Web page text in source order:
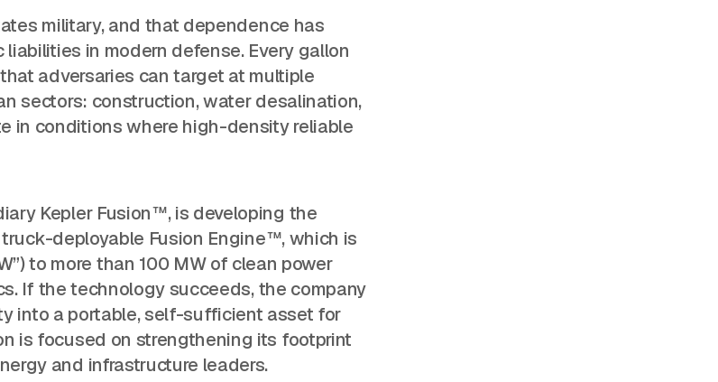
military, and that dependence has
in modern defense. Every gallon
adversaries can target at multiple
sectors: construction, water desalination,
in conditions where high-density reliable
Kepler Fusion™, is developing the
deployable Fusion Engine™, which is
to more than 100 MW of clean power
If the technology succeeds, the company
into a portable, self-sufficient asset for
is focused on strengthening its footprint
and infrastructure leaders.